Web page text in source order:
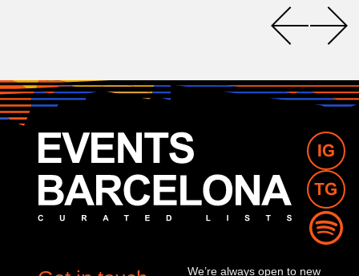
We’re always open to new